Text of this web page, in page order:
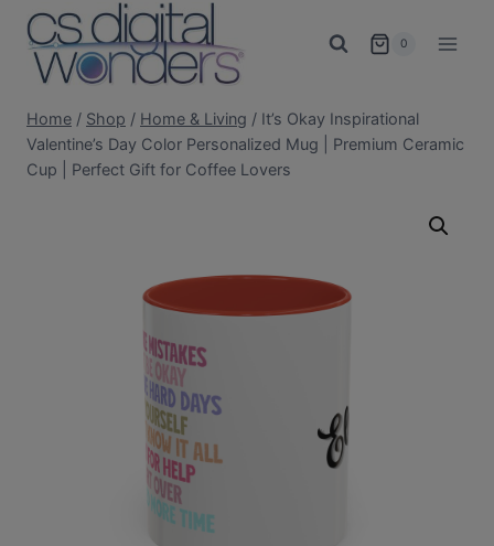
Skip
content
0
Home / Shop / Home & Living / It’s Okay Inspirational
Valentine’s Day Color Personalized Mug | Premium Ceramic
Cup | Perfect Gift for Coffee Lovers